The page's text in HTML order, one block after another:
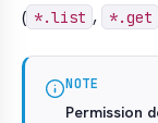
( *.list , *.get
NOTE
Permission